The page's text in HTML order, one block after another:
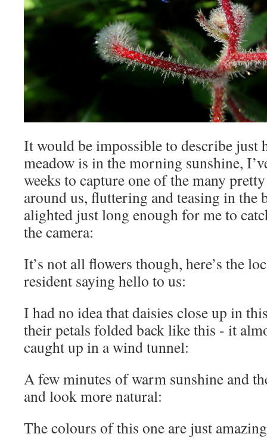
It would be impossible to describe just
meadow is in the morning sunshine,
weeks to capture one of the many
around us, fluttering and teasing in the
alighted just long enough for me to
the camera:
It’s not all flowers though, here’s the
resident saying hello to us:
I had no idea that daisies close up in
their petals folded back like this - it
caught up in a wind tunnel:
A few minutes of warm sunshine and
and look more natural:
The colours of this one are just